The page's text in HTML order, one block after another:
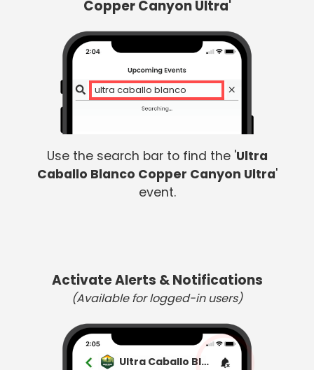
Copper Canyon Ultra'
ul
Use the search bar to find the 'Ultra
Caballo Blanco Copper Canyon Ultra'
event.
Activate Alerts & Notifications
(Available for logged-in users)
Ultra Caballo Blanco Copper Canyon Ultra